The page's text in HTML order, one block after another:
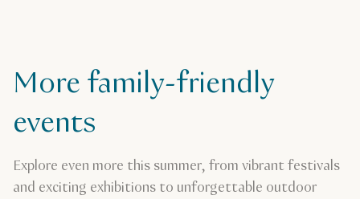
More family-friendly
events
Explore even more this summer, from vibrant festivals
and exciting exhibitions to unforgettable outdoor